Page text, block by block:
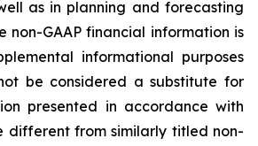
as in planning and forecasting
non-GAAP financial information is
informational purposes
be considered a substitute for
presented in accordance with
different from similarly titled non-